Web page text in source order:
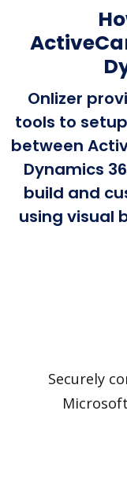
Onlizer
tools to
between
Dynamics
build and
using visual
Securely